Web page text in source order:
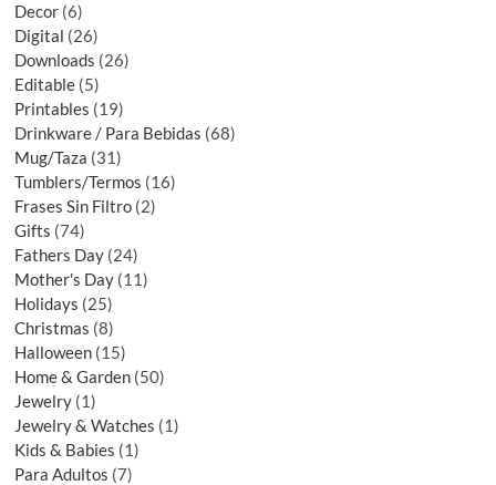
Decor 6
Digital 26
Downloads 26
Editable 5
Printables 19
Drinkware / Para Bebidas 68
Mug/Taza 31
Tumblers/Termos 16
Frases Sin Filtro 2
Gifts 74
Fathers Day 24
Mother's Day 11
Holidays 25
Christmas 8
Halloween 15
Home & Garden 50
Jewelry 1
Jewelry & Watches 1
Kids & Babies 1
Para Adultos 7